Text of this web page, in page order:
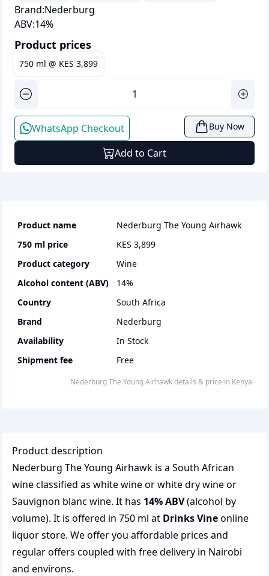
Brand:Nederburg
ABV:14%
Product prices
750 ml @ KES 3,899
WhatsApp Checkout Buy Now
Add to Cart
Product name
Nederburg The Young Airhawk
750 ml price
KES 3,899
Product category
wine
Alcohol content (ABV)
14%
Country
South Africa
Brand
Nederburg
Availability
In Stock
Shipment fee
Free
Nederburg The Young Airhawkdetails & price in Kenya
Product description
Nederburg The Young Airhawk is a South African
wine classified as white wine or white dry wine or
Sauvignon blanc wine. It has 14% ABV(alcohol by
volume). It is offered in 750 ml at Drinks Vineonline
liquor store. We offer you affordable prices and
regular offers coupled with free delivery in Nairobi
and environs.